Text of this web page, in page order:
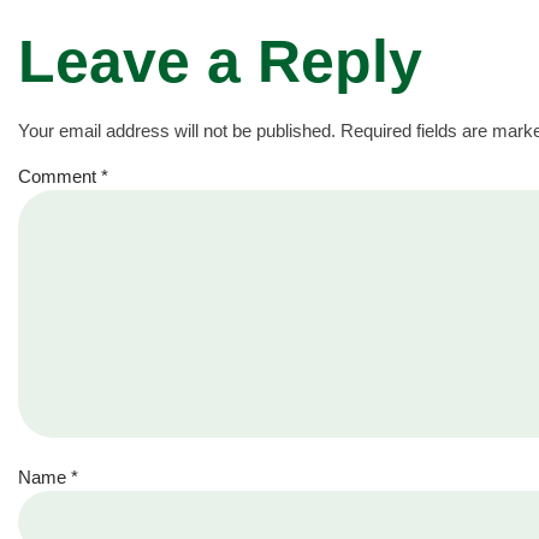
Leave a Reply
Your email address will not be published. Required fields are
Comment *
Name *